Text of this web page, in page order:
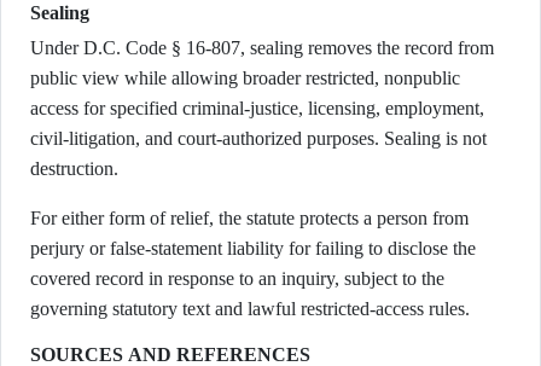
Sealing
Under D.C. Code § 16-807, sealing removes the record from
public view while allowing broader restricted, nonpublic
access for specified criminal-justice, licensing, employment,
civil-litigation, and court-authorized purposes. Sealing is not
destruction.
For either form of relief, the statute protects a person from
perjury or false-statement liability for failing to disclose the
covered record in response to an inquiry, subject to the
governing statutory text and lawful restricted-access rules.
SOURCES AND REFERENCES